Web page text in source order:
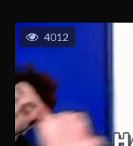
4012